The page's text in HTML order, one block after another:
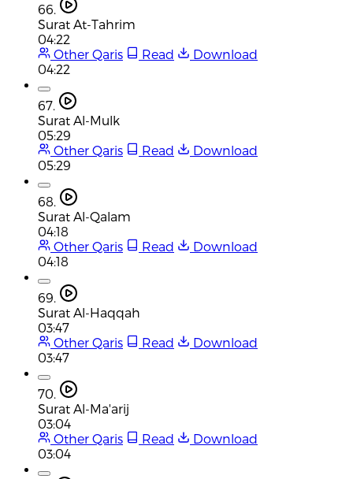
66.
Surat At-Tahrim
04:22
Other Qaris
Read
Download
04:22
67.
Surat Al-Mulk
05:29
Other Qaris
Read
Download
05:29
68.
Surat Al-Qalam
04:18
Other Qaris
Read
Download
04:18
69.
Surat Al-Haqqah
03:47
Other Qaris
Read
Download
03:47
70.
Surat Al-Ma'arij
03:04
Other Qaris
Read
Download
03:04